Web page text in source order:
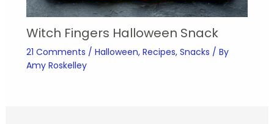
Witch Fingers Halloween Snack
21 Comments / Halloween, Recipes, Snacks / By
Amy Roskelley